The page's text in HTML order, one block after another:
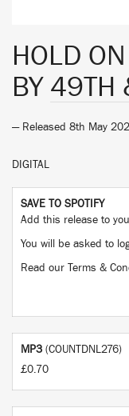
HOLD ON
BY 49TH
— Released 8th May
DIGITAL
SAVE TO SPOTIFY
Add this release to
You will be asked to
Read our Terms &
MP3 (COUNTDNL276)
£0.70